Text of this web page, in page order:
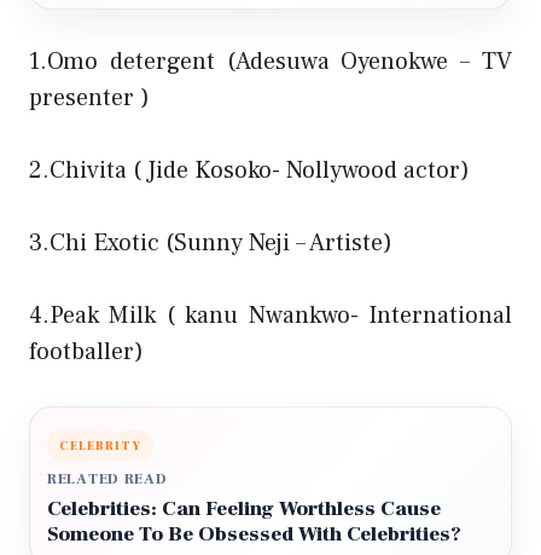
1.Omo detergent (Adesuwa Oyenokwe – TV
presenter )
2.Chivita ( Jide Kosoko- Nollywood actor)
3.Chi Exotic (Sunny Neji – Artiste)
4.Peak Milk ( kanu Nwankwo- International
footballer)
CELEBRITY
RELATED READ
Celebrities: Can Feeling Worthless Cause
Someone To Be Obsessed With Celebrities?